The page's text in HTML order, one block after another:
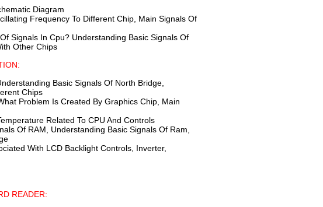
Diagram
Frequency To Different Chip, Main Signals Of
Signals In Cpu? Understanding Basic Signals Of
Other Chips
Basic Signals Of North Bridge,
Chips
Problem Is Created By Graphics Chip, Main
Related To CPU And Controls
Of RAM, Understanding Basic Signals Of Ram,
With LCD Backlight Controls, Inverter,
READER: